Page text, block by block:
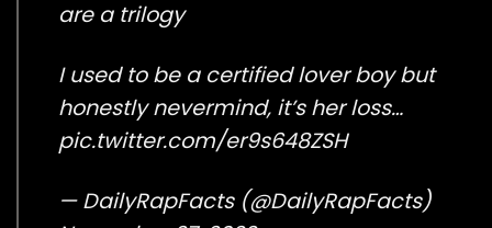
are a trilogy
I used to be a certified lover boy but
honestly nevermind, it’s her loss…
pic.twitter.com/er9s648ZSH
— DailyRapFacts (@DailyRapFacts)